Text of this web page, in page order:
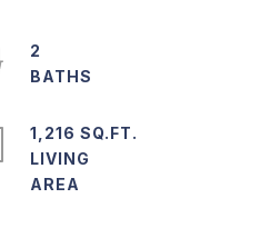
2
1,216 SQ.FT.
LIVING